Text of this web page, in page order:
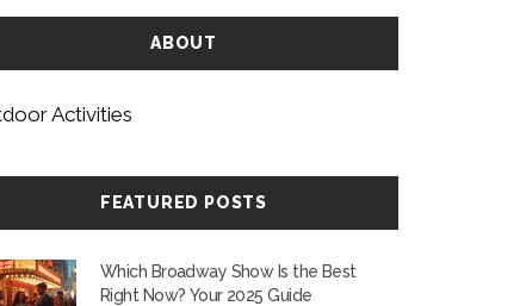
ABOUT
Activities
FEATURED POSTS
Which Broadway Show Is the Best
Right Now? Your 2025 Guide